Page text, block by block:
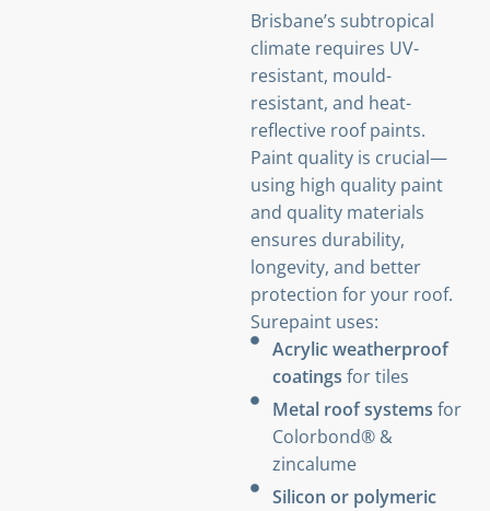
Brisbane’s subtropical
climate requires UV-
resistant, mould-
resistant, and heat-
reflective roof paints.
Paint quality is crucial—
using high quality paint
and quality materials
ensures durability,
longevity, and better
protection for your roof.
Surepaint uses:
Acrylic weatherproof
coatings for tiles
Metal roof systemsfor
Colorbond® &
zincalume
Silicon or polymeric